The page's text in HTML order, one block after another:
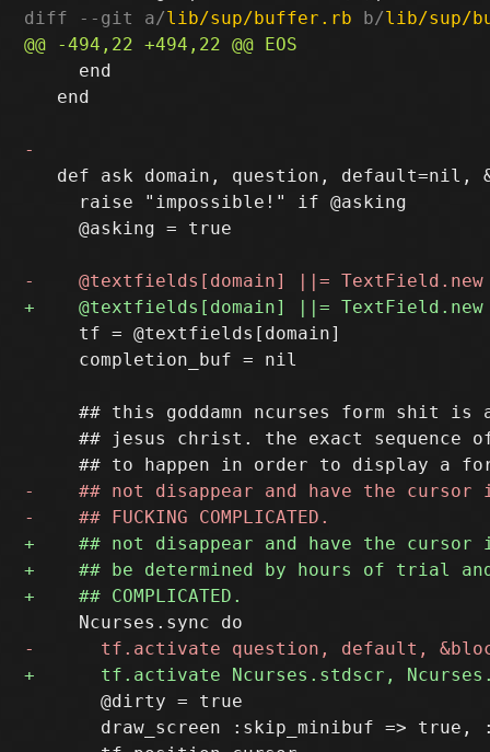
diff --git a/lib/sup/buffer.rb b/lib/sup/
     end
   end
def ask domain, question, default=nil,
     raise "impossible!" if @asking
     @asking = true
     tf = @textfields[domain]
     completion_buf = nil
## this goddamn ncurses form shit is
## jesus christ. the exact sequence
       @dirty = true
draw_screen :skip_minibuf => true,